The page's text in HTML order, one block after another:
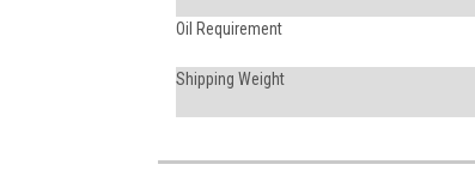
Oil Requirement
Shipping Weight